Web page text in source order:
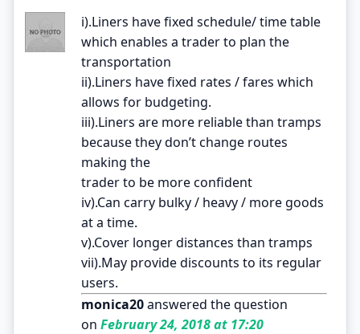
i).Liners have fixed schedule/ time table
which enables a trader to plan the
transportation
ii).Liners have fixed rates / fares which
allows for budgeting.
iii).Liners are more reliable than tramps
because they don’t change routes
making the
trader to be more confident
iv).Can carry bulky / heavy / more goods
at a time.
v).Cover longer distances than tramps
vii).May provide discounts to its regular
users.
monica20answered the question
on February 24, 2018 at 17:20